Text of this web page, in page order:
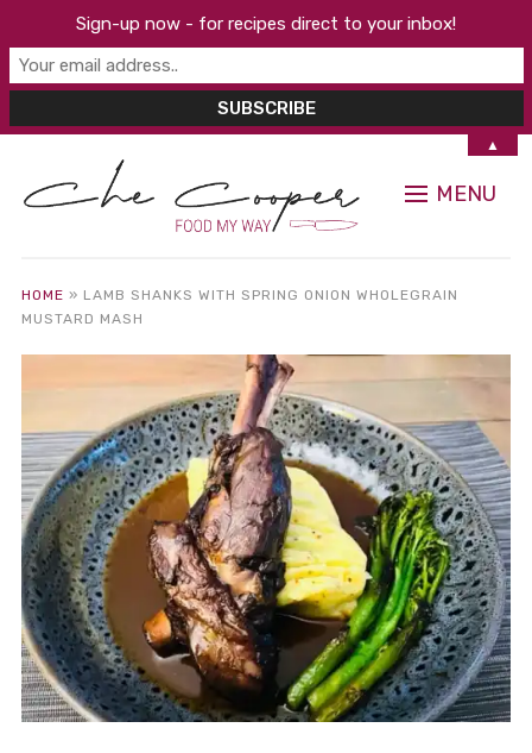
MENU
HOME » LAMB SHANKS WITH SPRING ONION WHOLEGRAIN
MUSTARD MASH
Sign-up now - for recipes direct to your inbox!
▲